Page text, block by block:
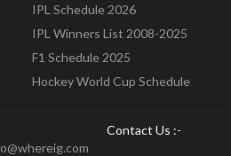
IPL Schedule 2026
IPL Winners List 2008-2025
F1 Schedule 2025
Hockey World Cup Schedule
Contact Us :-